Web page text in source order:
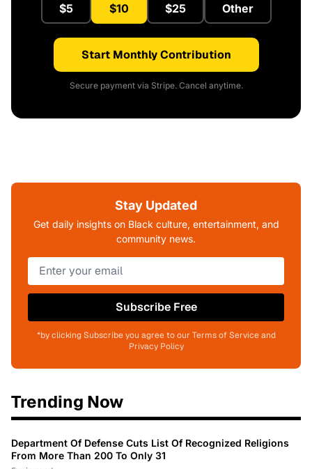
$5 $10 $25 Other
Start Monthly Contribution
Secure payment via Stripe. Cancel anytime.
Stay Updated
Get daily insights on Black culture, entertainment, and
community news.
Subscribe Free
*by clicking Subscribe you agree to our Terms of Service and
Privacy Policy
Trending Now
Department Of Defense Cuts List Of Recognized Religions
From More Than 200 To Only 31